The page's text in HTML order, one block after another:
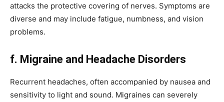
attacks the protective covering of nerves. Symptoms are
diverse and may include fatigue, numbness, and vision
problems.
f. Migraine and Headache Disorders
Recurrent headaches, often accompanied by nausea and
sensitivity to light and sound. Migraines can severely